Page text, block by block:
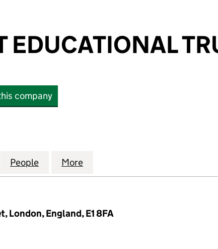
EDUCATIONAL
company
TRUST (04207020)
HOLOCAUST EDUCATIONAL TRUST (04207020)
People for HOLOCAUST EDUCATIONAL TRUST
More
London, England, E1 8FA